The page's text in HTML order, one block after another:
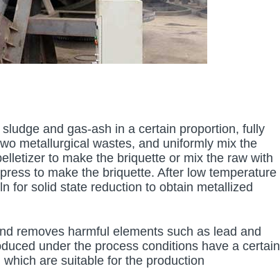
and gas-ash in a certain proportion, fully
metallurgical wastes, and uniformly mix the
to make the briquette or mix the raw with
to make the briquette. After low temperature
for solid state reduction to obtain metallized
removes harmful elements such as lead and
under the process conditions have a certain
are suitable for the production